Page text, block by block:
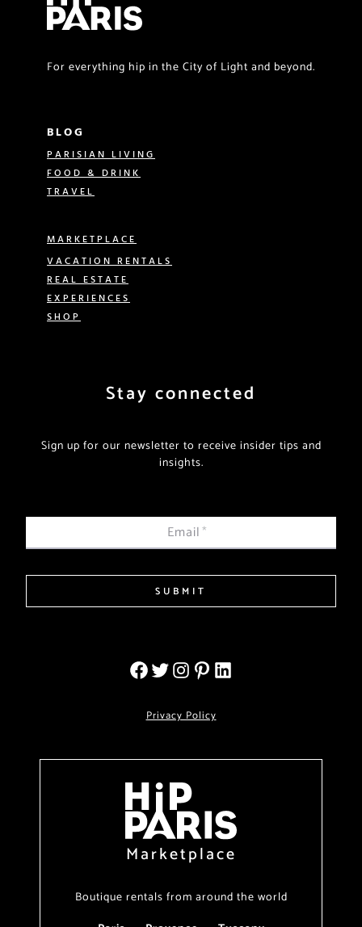
For everything hip in the City of Light and beyond.
BLOG
PARISIAN LIVING
FOOD & DRINK
TRAVEL
MARKETPLACE
VACATION RENTALS
REAL ESTATE
EXPERIENCES
SHOP
Stay connected
Sign up for our newsletter to receive insider tips and
insights.
Email*
SUBMIT
Privacy Policy
Marketplace
Boutique rentals from around the world